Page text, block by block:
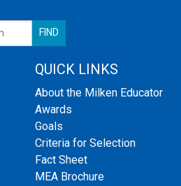
QUICK LINKS
About the Milken Educator
Awards
Goals
Criteria for Selection
Fact Sheet
MEA Brochure